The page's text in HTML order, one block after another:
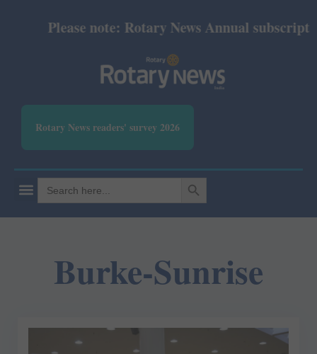
Please note: Rotary News Annual
Rotary News readers' survey 2026
Search
for:
SEARCH BUTTON
Burke-Sunrise